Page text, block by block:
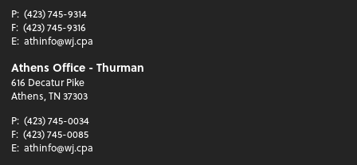
P: (423) 745-9314
F: (423) 745-9316
E: athinfo@wj.cpa
Athens Office - Thurman
616 Decatur Pike
Athens, TN 37303
P: (423) 745-0034
F: (423) 745-0085
E: athinfo@wj.cpa